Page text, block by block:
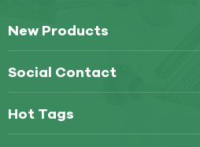
New Products
Social Contact
Hot Tags